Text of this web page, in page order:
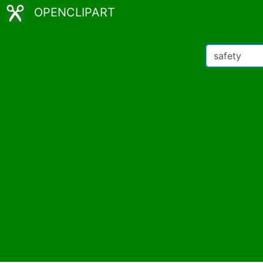
OPENCLIPART